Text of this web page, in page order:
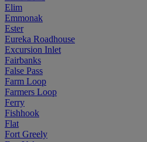
Elim
Emmonak
Ester
Eureka Roadhouse
Excursion Inlet
Fairbanks
False Pass
Farm Loop
Farmers Loop
Ferry
Fishhook
Flat
Fort Greely